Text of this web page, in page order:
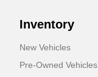
Inventory
New Vehicles
Pre-Owned Vehicles